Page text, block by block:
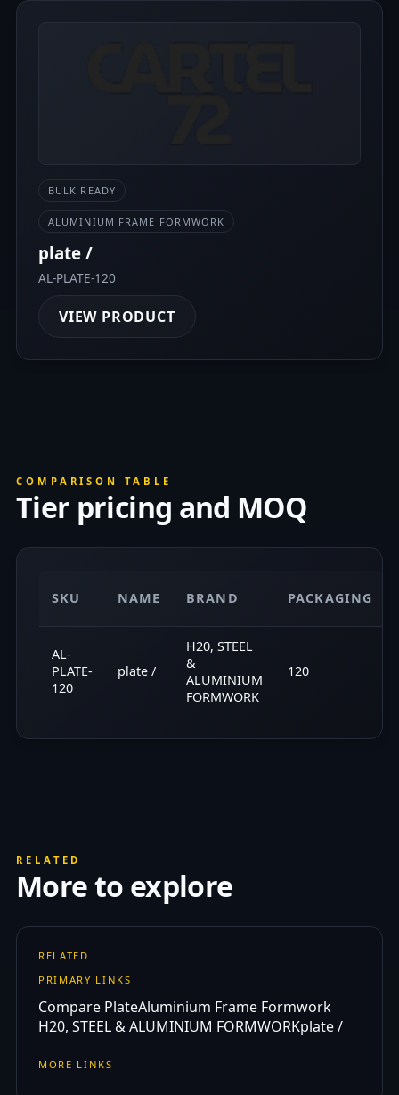
BULK READY
ALUMINIUM FRAME FORMWORK
plate /
AL-PLATE-120
VIEW PRODUCT
COMPARISON TABLE
Tier pricing and MOQ
SKU NAME BRAND PACKAGING
AL-
PLATE-
120
plate /
H20, STEEL
&
ALUMINIUM
FORMWORK
120
RELATED
More to explore
RELATED
PRIMARY LINKS
Compare PlateAluminium Frame Formwork
H20, STEEL & ALUMINIUM FORMWORKplate /
MORE LINKS